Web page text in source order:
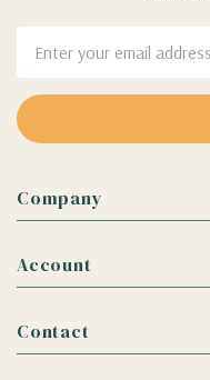
Address
Company
Account
Contact